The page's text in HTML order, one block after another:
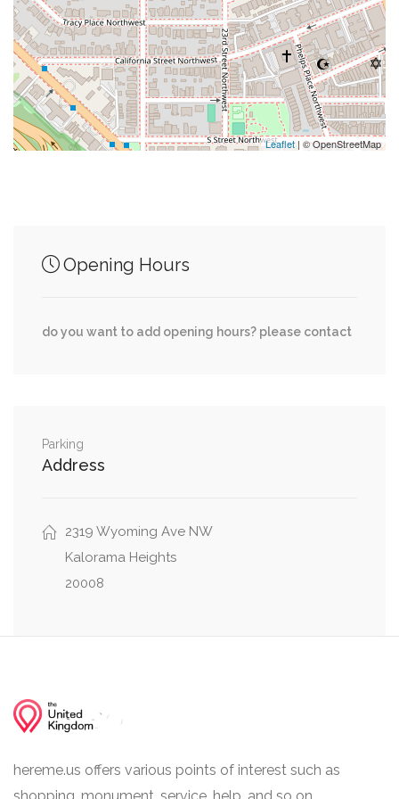
Glover Park Market 0.29 mi
Saigon Kitchen 0.29 mi
All About Burger 0.29 mi
37th Street Northwest, U Street
Northwest
0.03 mi
Wisconsin Avenue Northwest, Whitehaven
Parkway Northwest
Northwest
Leaflet| © OpenStreetMap
Opening Hours
do you want to add opening hours? please contact
Parking
Address
2319 Wyoming Ave NW
Kalorama Heights
20008
hereme.us offers various points of interest such as